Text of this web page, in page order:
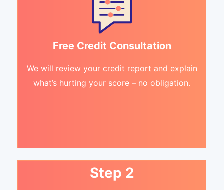
Free Credit Consultation
We will review your credit report and explain
what’s hurting your score – no obligation.
Step 2